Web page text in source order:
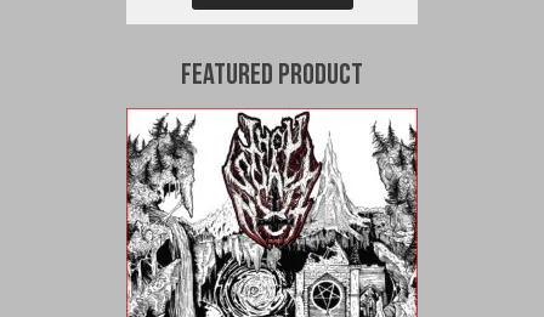
Featured Product